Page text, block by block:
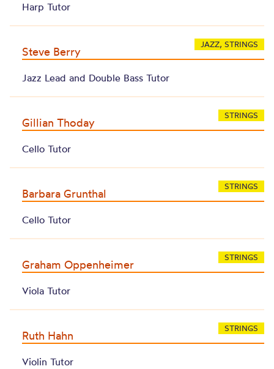
Harp Tutor
JAZZ, STRINGS
Steve Berry
Jazz Lead and Double Bass Tutor
STRINGS
Gillian Thoday
Cello Tutor
STRINGS
Barbara Grunthal
Cello Tutor
STRINGS
Graham Oppenheimer
Viola Tutor
STRINGS
Ruth Hahn
Violin Tutor